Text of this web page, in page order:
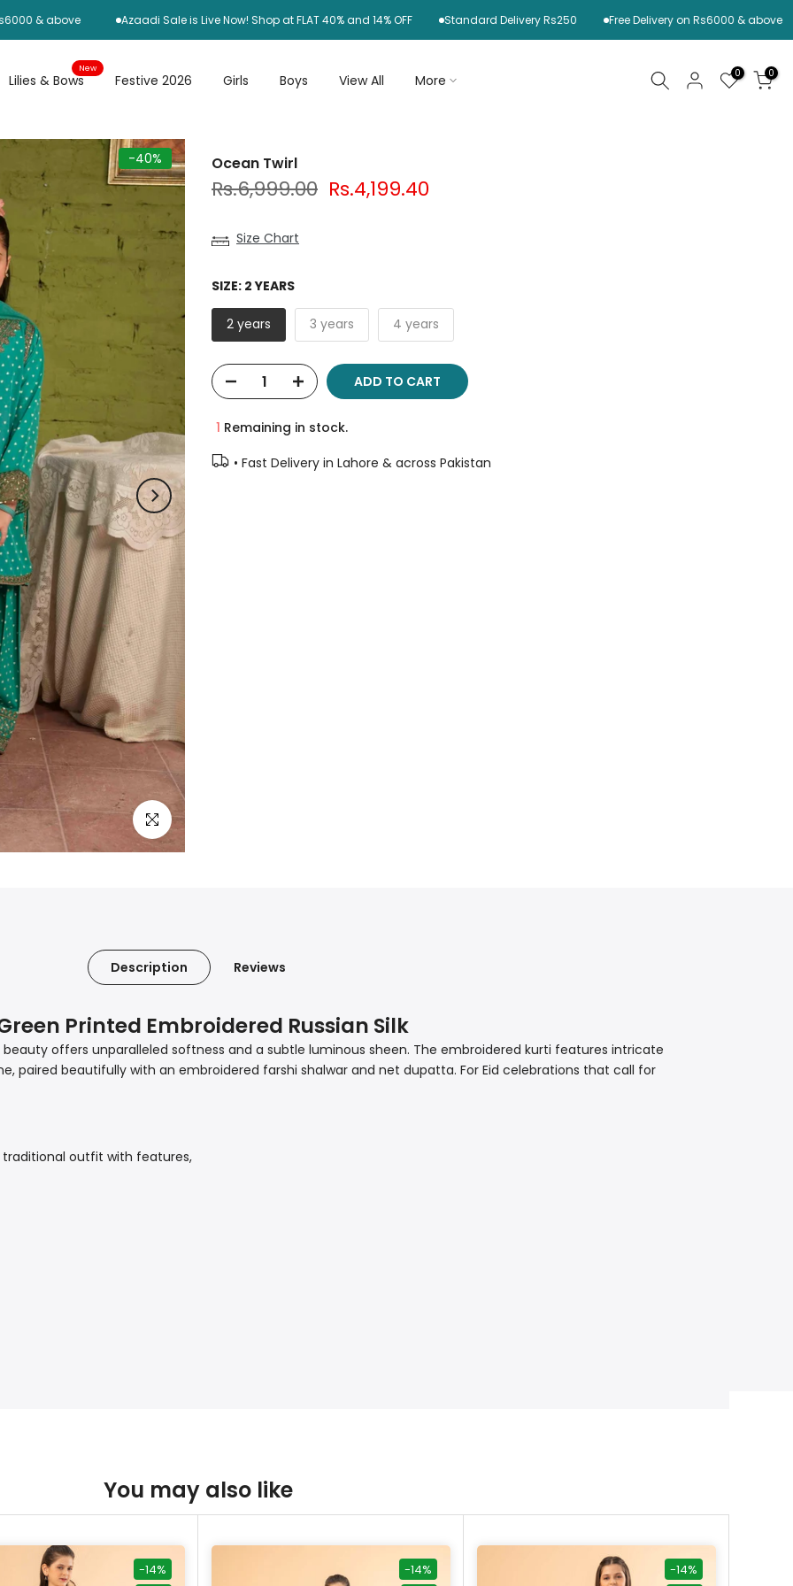
above Azaadi Sale is Live Now! Shop at FLAT 40% and 14% OFF Standard Delivery Rs250 Free Delivery on Rs6000 & above
Lilies & Bows
New
Festive 2026 Girls Boys View All More 0 0
-40%
Click to enlarge
Ocean Twirl
Rs.6,999.00 Rs.4,199.40
Size Chart
SIZE: 2 YEARS
2 years 3 years 4 years
ADD TO CART
1 Remaining in stock.
• Fast Delivery in Lahore & across Pakistan
Description Reviews
Printed Embroidered Russian Silk
offers unparalleled softness and a subtle luminous sheen. The embroidered kurti features intricate
paired beautifully with an embroidered farshi shalwar and net dupatta. For Eid celebrations that call for
a traditional outfit with features,
You may also like
-14%
-14%
-14%